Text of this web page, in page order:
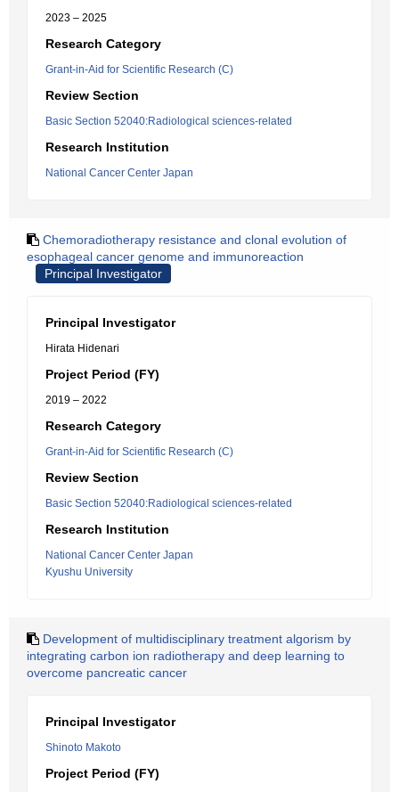
2023 – 2025
Research Category
Grant-in-Aid for Scientific Research (C)
Review Section
Basic Section 52040:Radiological sciences-related
Research Institution
National Cancer Center Japan
Chemoradiotherapy resistance and clonal evolution of
esophageal cancer genome and immunoreaction
Principal Investigator
Principal Investigator
Hirata Hidenari
Project Period (FY)
2019 – 2022
Research Category
Grant-in-Aid for Scientific Research (C)
Review Section
Basic Section 52040:Radiological sciences-related
Research Institution
National Cancer Center Japan
Kyushu University
Development of multidisciplinary treatment algorism by
integrating carbon ion radiotherapy and deep learning to
overcome pancreatic cancer
Principal Investigator
Shinoto Makoto
Project Period (FY)